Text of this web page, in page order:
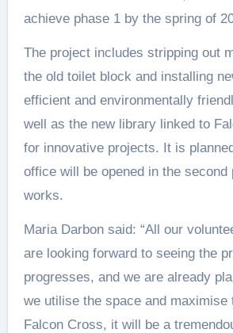
achieve phase 1 by the spring of
The project includes stripping out
the old toilet block and installing
efficient and environmentally
well as the new library linked to
for innovative projects. It is
office will be opened in the second
works.
Maria Darbon said: “All our
are looking forward to seeing the
progresses, and we are already
we utilise the space and maximise
Falcon Cross, it will be a